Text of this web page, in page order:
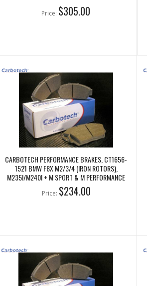
Price: $305.00
CARBOTECH PERFORMANCE BRAKES, CT1656-
1521 BMW F8X M2/3/4 (IRON ROTORS),
M235I/M240I + M SPORT & M PERFORMANCE
REAR CALIPERS
Price: $234.00